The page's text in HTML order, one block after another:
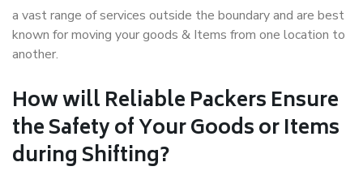
a vast range of services outside the boundary and are best
known for moving your goods & Items from one location to
another.
How willReliable PackersEnsure
the Safety of Your Goods or Items
during Shifting?